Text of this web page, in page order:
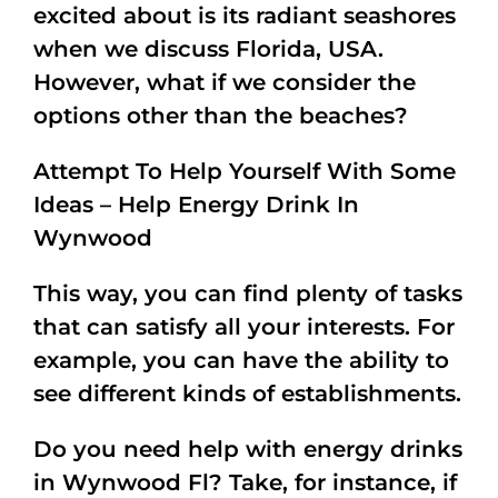
excited about is its radiant seashores
when we discuss Florida, USA.
However, what if we consider the
options other than the beaches?
Attempt To Help Yourself With Some
Ideas – Help Energy Drink In
Wynwood
This way, you can find plenty of tasks
that can satisfy all your interests. For
example, you can have the ability to
see different kinds of establishments.
Do you need help with energy drinks
in Wynwood Fl? Take, for instance, if